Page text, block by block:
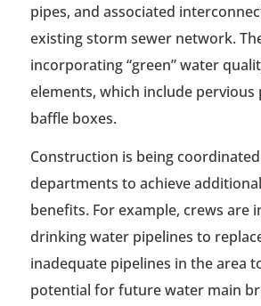
pipes, and associated
existing storm sewer network.
incorporating “green” water
elements, which include pervious
baffle boxes.
Construction is being
departments to achieve
benefits. For example, crews are
drinking water pipelines to
inadequate pipelines in the area
potential for future water main